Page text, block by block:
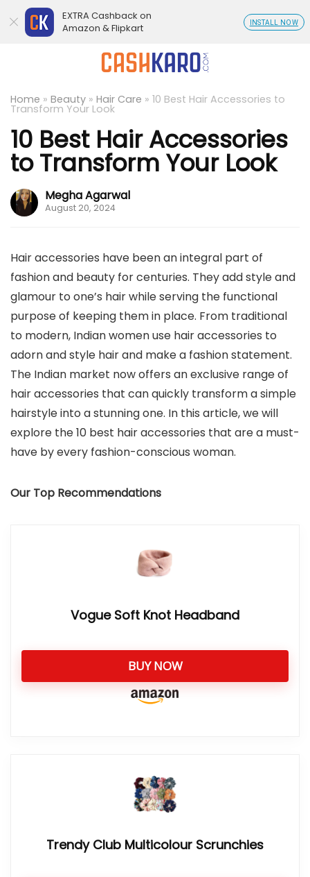
Home » Beauty » Hair Care » 10 Best Hair Accessories to
Transform Your Look
10 Best Hair Accessories
to Transform Your Look
Megha Agarwal
August 20, 2024
Hair accessories have been an integral part of
fashion and beauty for centuries. They add style and
glamour to one’s hair while serving the functional
purpose of keeping them in place. From traditional
to modern, Indian women use hair accessories to
adorn and style hair and make a fashion statement.
The Indian market now offers an exclusive range of
hair accessories that can quickly transform a simple
hairstyle into a stunning one. In this article, we will
explore the 10 best hair accessories that are a must-
have by every fashion-conscious woman.
Our Top Recommendations
Vogue Soft Knot Headband
BUY NOW
Trendy Club Multicolour Scrunchies
EXTRA Cashback on
Amazon & Flipkart
INSTALL NOW